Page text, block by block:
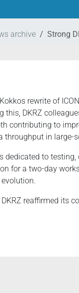
archive Strong
rewrite of
this, DKRZ
contributing to
throughput in large-
dedicated to
for a two-day
reaffirmed its